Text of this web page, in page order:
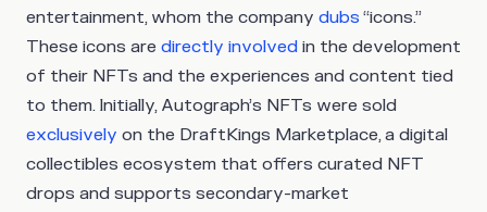
entertainment, whom the company dubs “icons.”
These icons are directly involved in the development
of their NFTs and the experiences and content tied
to them. Initially, Autograph’s NFTs were sold
exclusively on the DraftKings Marketplace, a digital
collectibles ecosystem that offers curated NFT
drops and supports secondary-market